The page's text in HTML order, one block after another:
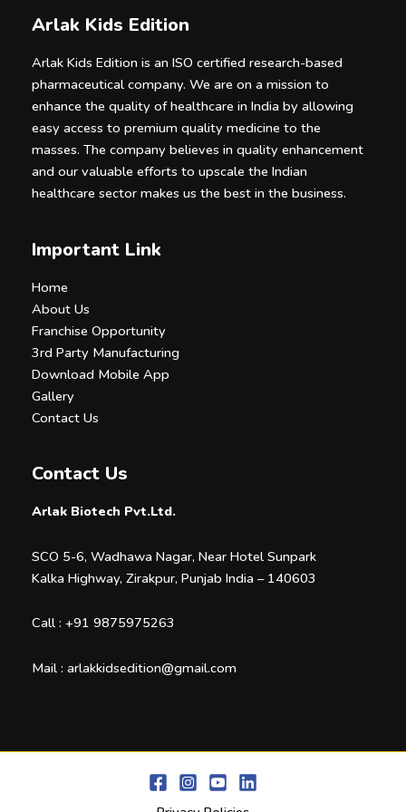
Arlak Kids Edition
Arlak Kids Edition is an ISO certified research-based
pharmaceutical company. We are on a mission to
enhance the quality of healthcare in India by allowing
easy access to premium quality medicine to the
masses. The company believes in quality enhancement
and our valuable efforts to upscale the Indian
healthcare sector makes us the best in the business.
Important Link
Home
About Us
Franchise Opportunity
3rd Party Manufacturing
Download Mobile App
Gallery
Contact Us
Contact Us
Arlak Biotech Pvt.Ltd.
SCO 5-6, Wadhawa Nagar, Near Hotel Sunpark
Kalka Highway, Zirakpur, Punjab India – 140603
Call : +91 9875975263
Mail : arlakkidsedition@gmail.com